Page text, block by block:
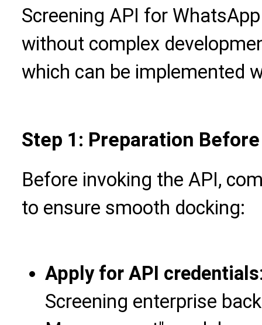
Screening API for
without complex
which can be implemented
Step 1: Preparation
Before invoking the API,
to ensure smooth docking:
Apply for API credentials
Screening enterprise